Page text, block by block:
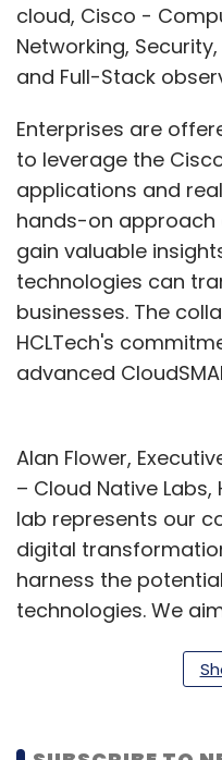
cloud, Cisco -
Networking,
and Full-Stack
Enterprises are
to leverage the
applications and
hands-on approach
gain valuable
technologies can
businesses. The
HCLTech's
advanced
Alan Flower,
– Cloud Native Labs,
lab represents our
digital
harness the
technologies. We
increasingly agile
Strategic Partners at